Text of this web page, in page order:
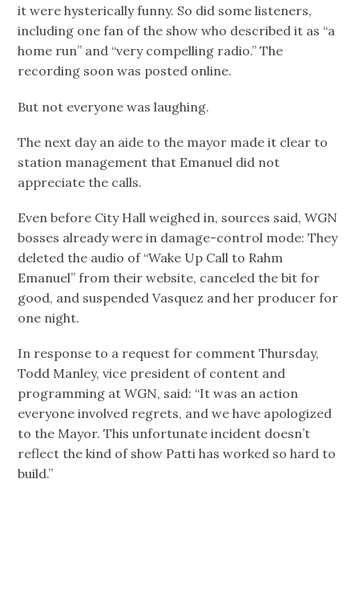
it were hysterically funny. So did some listeners,
including one fan of the show who described it as “a
home run” and “very compelling radio.” The
recording soon was posted online.
But not everyone was laughing.
The next day an aide to the mayor made it clear to
station management that Emanuel did not
appreciate the calls.
Even before City Hall weighed in, sources said, WGN
bosses already were in damage-control mode: They
deleted the audio of “Wake Up Call to Rahm
Emanuel” from their website, canceled the bit for
good, and suspended Vasquez and her producer for
one night.
In response to a request for comment Thursday,
Todd Manley, vice president of content and
programming at WGN, said: “It was an action
everyone involved regrets, and we have apologized
to the Mayor. This unfortunate incident doesn’t
reflect the kind of show Patti has worked so hard to
build.”